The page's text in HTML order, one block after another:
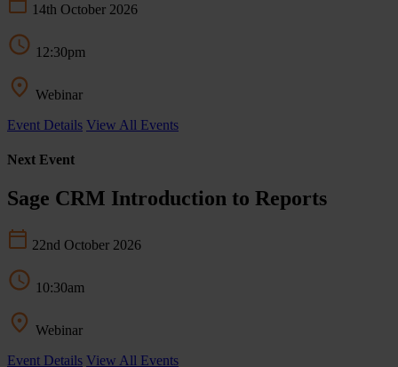
14th October 2026
12:30pm
Webinar
Event Details View All Events
Next Event
Sage CRM Introduction to Reports
22nd October 2026
10:30am
Webinar
Event Details View All Events